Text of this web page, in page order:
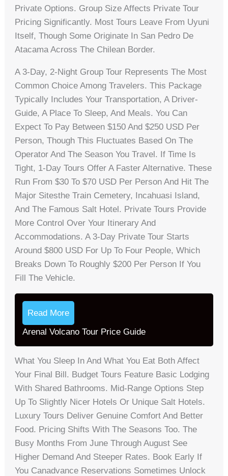
Private Options. Group Size Affects Private Tour
Pricing Significantly. Most Tours Leave From Uyuni
Itself, Though Some Originate In San Pedro De
Atacama Across The Chilean Border.
A 3-Day, 2-Night Group Tour Represents The Most
Common Choice Among Travelers. This Package
Typically Includes Your Transportation, A Driver-
Guide, A Place To Sleep, And Meals. You Can
Expect To Pay Between $150 And $250 USD Per
Person, Though This Fluctuates Based On The
Operator And The Season You Travel. If Time Is
Tight, 1-Day Tours Offer A Faster Alternative. These
Run From $30 To $70 USD Per Person And Hit The
Major Sitesthe Train Cemetery, Incahuasi Island,
And The Famous Salt Hotel. Private Tours Provide
More Control Over Your Itinerary And
Accommodations. A 3-Day Private Tour Starts
Around $800 USD For Up To Four People, Which
Breaks Down To Roughly $200 Per Person If You
Fill The Vehicle.
Read More
Arenal Volcano Tour Price Guide
What You Sleep In And What You Eat Both Affect
Your Final Bill. Budget Tours Feature Basic Lodging
With Shared Bathrooms. Mid-Range Options Step
Up To Slightly Nicer Hotels Or Unique Salt Hotels.
Luxury Tours Deliver Genuine Comfort And Better
Food. Pricing Shifts With The Seasons Too. The
Busy Months From June Through August See
Higher Demand And Steeper Rates. Book Early If
You Canadvance Reservations Sometimes Unlock